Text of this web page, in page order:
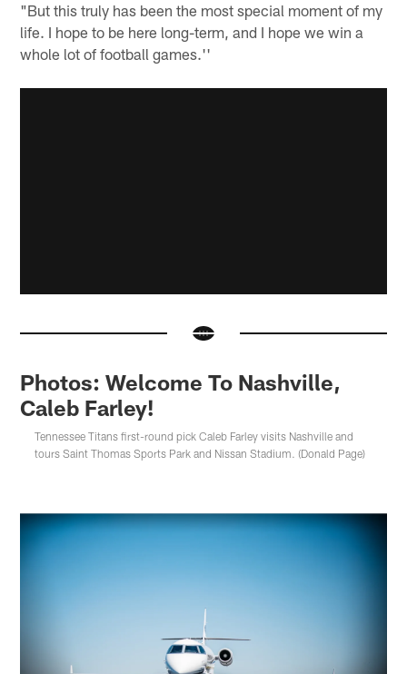
"But this truly has been the most special moment of my
life. I hope to be here long-term, and I hope we win a
whole lot of football games.''
Photos: Welcome To Nashville,
Caleb Farley!
Tennessee Titans first-round pick Caleb Farley visits Nashville and
tours Saint Thomas Sports Park and Nissan Stadium. (Donald Page)